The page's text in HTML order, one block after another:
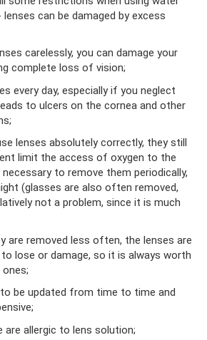
can be damaged by excess
carelessly, you can damage your
complete loss of vision;
every day, especially if you neglect
to ulcers on the cornea and other
lenses absolutely correctly, they still
limit the access of oxygen to the
to remove them periodically,
(glasses are also often removed,
not a problem, since it is much
are removed less often, the lenses are
lose or damage, so it is always worth
ones;
be updated from time to time and
are allergic to lens solution;